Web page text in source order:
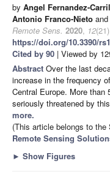
by Angel Fernandez-
Antonio Franco-Nieto and
Remote Sens. 2020, 12
https://doi.org/10.3390/
Cited by 90 | Viewed by
Abstract Over the last
increase in the frequency
Central Europe. More
seriously threatened by
more.
(This article belongs to
Remote Sensing
► Show Figures